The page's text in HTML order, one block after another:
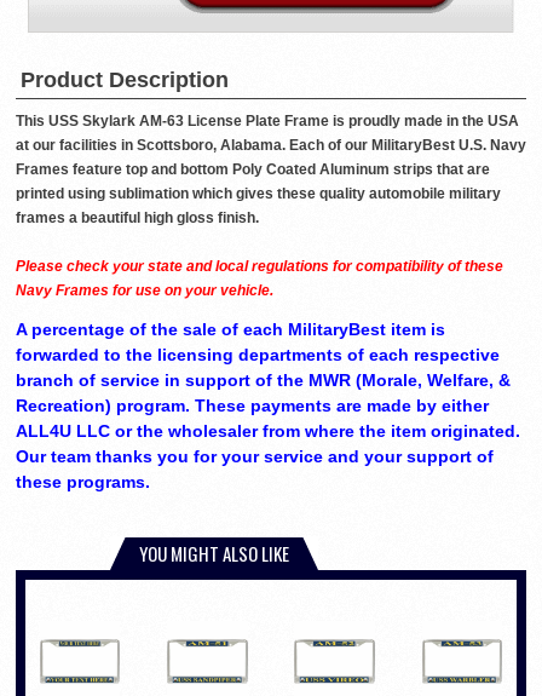
Product Description
This USS Skylark AM-63 License Plate Frame is proudly made in the USA
at our facilities in Scottsboro, Alabama. Each of our MilitaryBest U.S. Navy
Frames feature top and bottom Poly Coated Aluminum strips that are
printed using sublimation which gives these quality automobile military
frames a beautiful high gloss finish.
Please check your state and local regulations for compatibility of these
Navy Frames for use on your vehicle.
A percentage of the sale of each MilitaryBest item is
forwarded to the licensing departments of each respective
branch of service in support of the MWR (Morale, Welfare, &
Recreation) program. These payments are made by either
ALL4U LLC or the wholesaler from where the item originated.
Our team thanks you for your service and your support of
these programs.
YOU MIGHT ALSO LIKE